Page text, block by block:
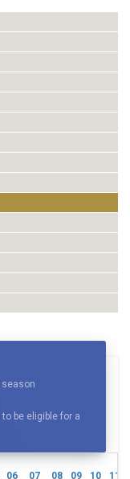
season
be eligible for a
06 07 08 09 10 11